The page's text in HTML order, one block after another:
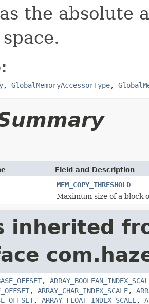
the absolute
, GlobalMemoryAccessorType,
Field and Description
MEM_COPY_THRESHOLD
Maximum size of a block
inherited
,
, ARRAY_CHAR_INDEX_SCALE,
, ARRAY_FLOAT_INDEX_SCALE,